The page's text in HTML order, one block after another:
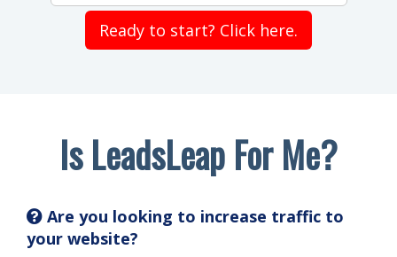
Ready to start? Click here.
Is LeadsLeap For Me?
Are you looking to increase traffic to
your website?